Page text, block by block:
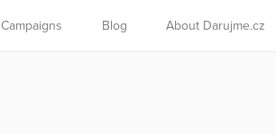
Campaigns Blog About Darujme.cz